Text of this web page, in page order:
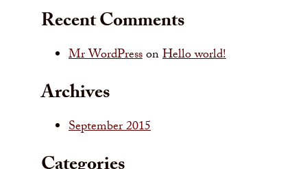
Recent Comments
Mr WordPressonHello world!
Archives
September 2015